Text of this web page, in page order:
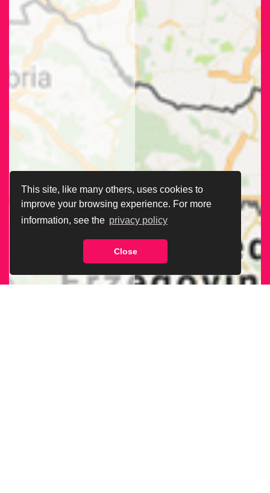
This site, like many others, uses cookies to
improve your browsing experience. For more
information, see the privacy policy
Close